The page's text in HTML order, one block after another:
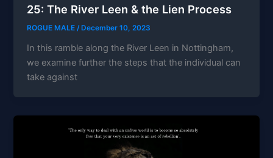
25: The River Leen & the Lien Process
ROGUE MALE /December 10, 2023
In this ramble along the River Leen in Nottingham,
we examine further the steps that the individual can
take against